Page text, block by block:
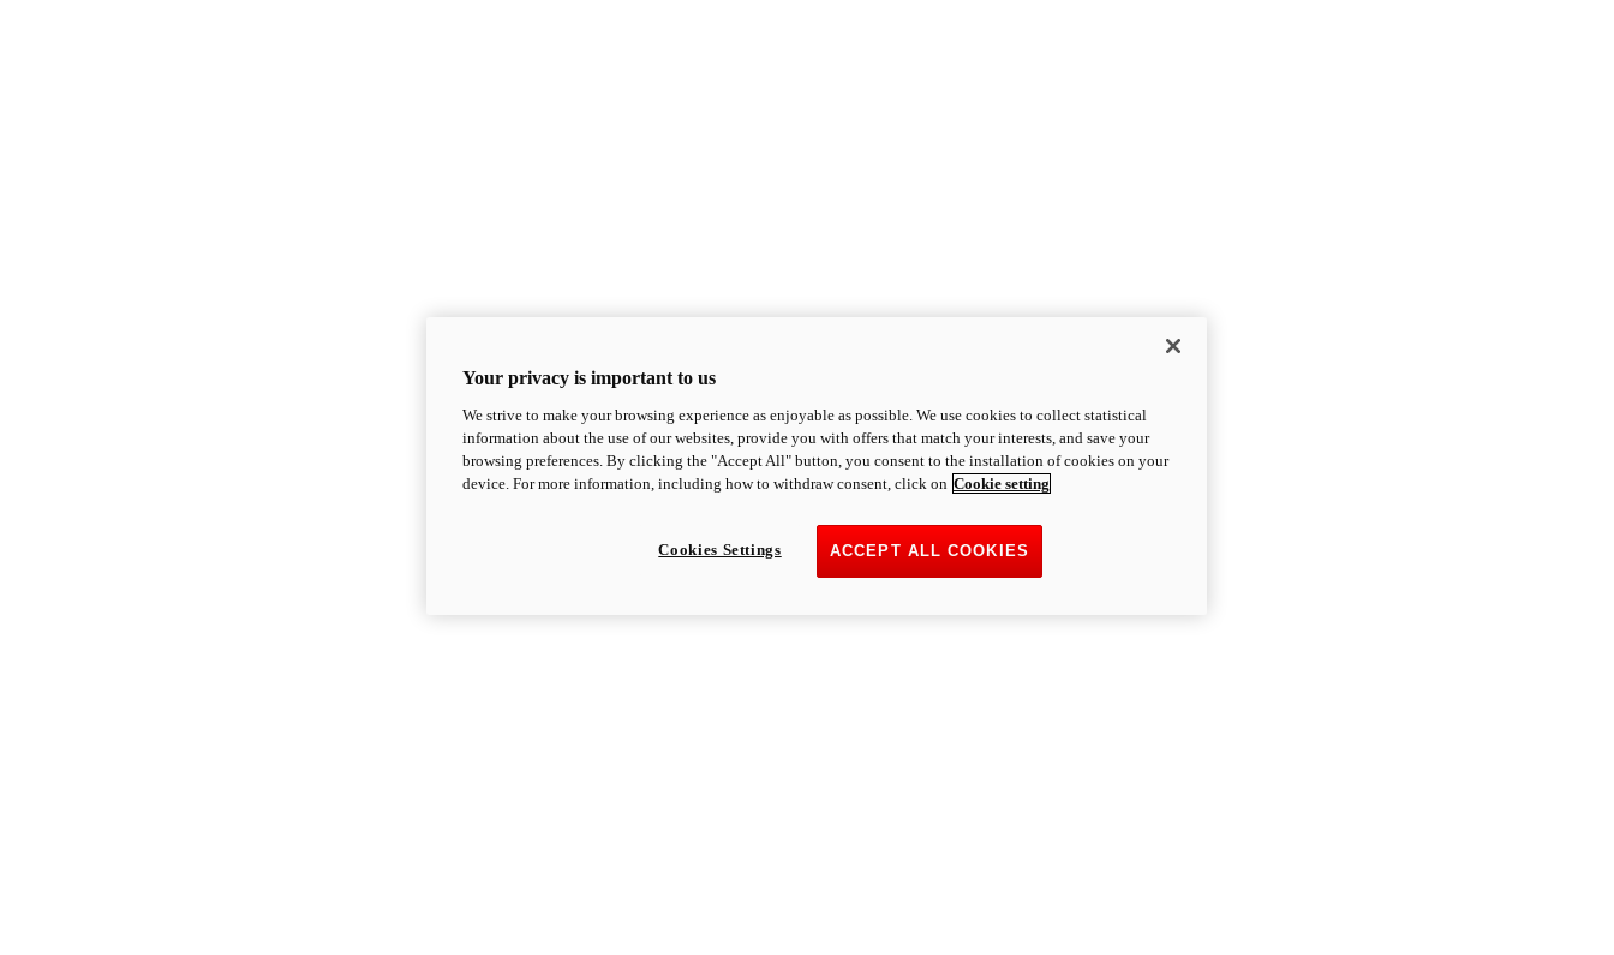
Your privacy is important to us
We strive to make your browsing experience as enjoyable as possible. We use cookies to collect statistical
information about the use of our websites, provide you with offers that match your interests, and save your
browsing preferences. By clicking the "Accept All" button, you consent to the installation of cookies on your
device. For more information, including how to withdraw consent, click on Cookie setting
ACCEPT ALL COOKIES
Cookies Settings